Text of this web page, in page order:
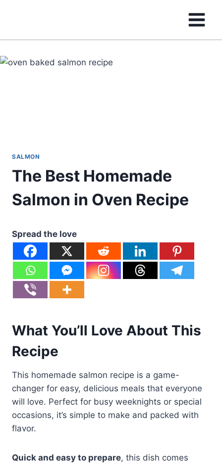
SALMON
The Best Homemade
Salmon in Oven Recipe
Spread the love
What You’ll Love About This
Recipe
This homemade salmon recipe is a game-
changer for easy, delicious meals that everyone
will love. Perfect for busy weeknights or special
occasions, it’s simple to make and packed with
flavor.
Quick and easy to prepare, this dish comes